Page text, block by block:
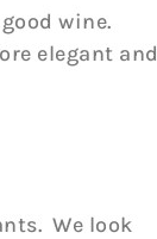
wine.
elegant and
We look